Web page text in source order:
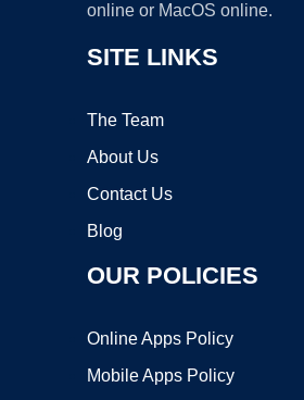
online or MacOS online.
SITE LINKS
The Team
About Us
Contact Us
Blog
OUR POLICIES
Online Apps Policy
Mobile Apps Policy